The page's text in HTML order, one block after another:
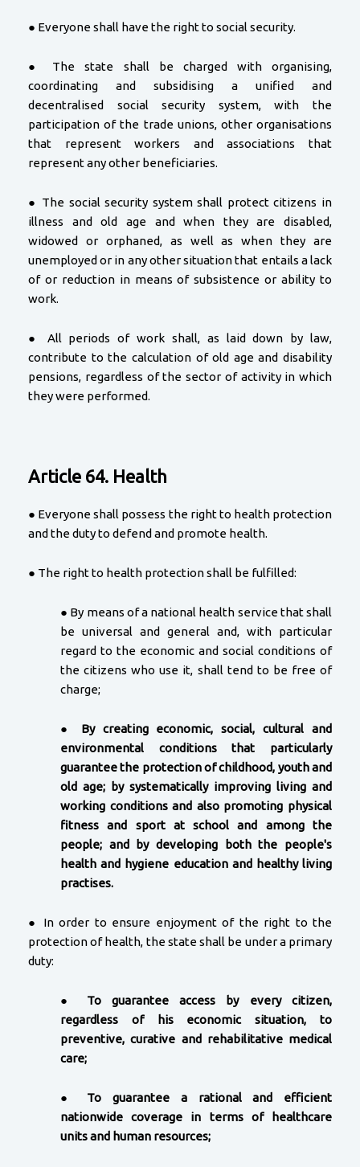
● Everyone shall have the right to social security.
● The state shall be charged with organising,
coordinating and subsidising a unified and
decentralised social security system, with the
participation of the trade unions, other organisations
that represent workers and associations that
represent any other beneficiaries.
● The social security system shall protect citizens in
illness and old age and when they are disabled,
widowed or orphaned, as well as when they are
unemployed or in any other situation that entails a lack
of or reduction in means of subsistence or ability to
work.
● All periods of work shall, as laid down by law,
contribute to the calculation of old age and disability
pensions, regardless of the sector of activity in which
they were performed.
Article 64. Health
● Everyone shall possess the right to health protection
and the duty to defend and promote health.
● The right to health protection shall be fulfilled:
● By means of a national health service that shall
be universal and general and, with particular
regard to the economic and social conditions of
the citizens who use it, shall tend to be free of
charge;
● By creating economic, social, cultural and
environmental conditions that particularly
guarantee the protection of childhood, youth and
old age; by systematically improving living and
working conditions and also promoting physical
fitness and sport at school and among the
people; and by developing both the people's
health and hygiene education and healthy living
practises.
● In order to ensure enjoyment of the right to the
protection of health, the state shall be under a primary
duty:
● To guarantee access by every citizen,
regardless of his economic situation, to
preventive, curative and rehabilitative medical
care;
● To guarantee a rational and efficient
nationwide coverage in terms of healthcare
units and human resources;